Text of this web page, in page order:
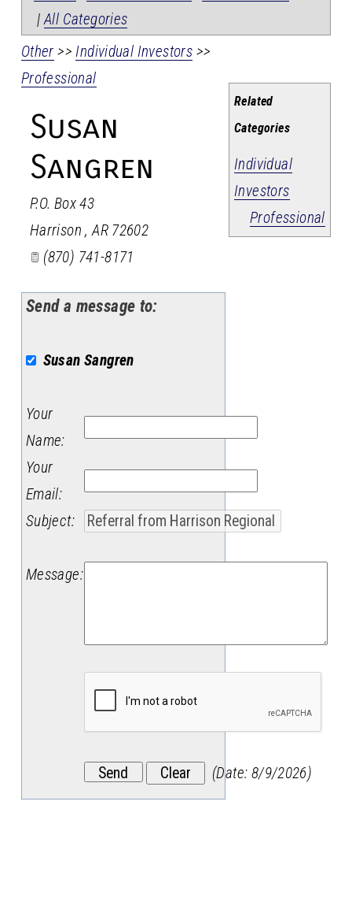
|All Categories
Related
Categories
Individual
Investors
Professional
Other >>Individual Investors >>
Professional
Susan
Sangren
P.O. Box 43
Harrison,AR 72602
(870) 741-8171
Send a message to:
Susan Sangren
Your
Name:
Your
Email:
Subject:
Message:
(Date: 8/9/2026)